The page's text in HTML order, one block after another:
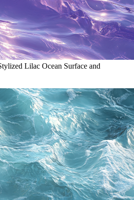
Lilac Ocean Surface and